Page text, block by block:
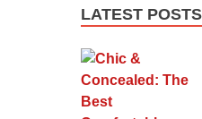
LATEST POSTS